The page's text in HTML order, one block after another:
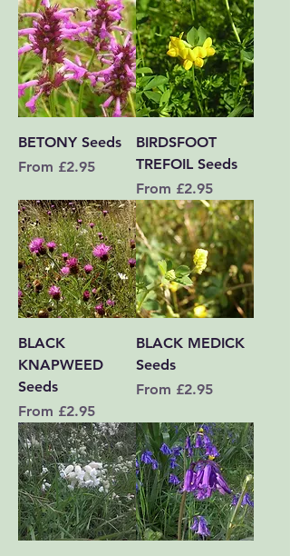
BETONY Seeds
From £2.95
Sale Price
BIRDSFOOT
TREFOIL Seeds
From £2.95
Sale Price
BLACK
KNAPWEED
Seeds
From £2.95
Sale Price
BLACK MEDICK
Seeds
From £2.95
Sale Price